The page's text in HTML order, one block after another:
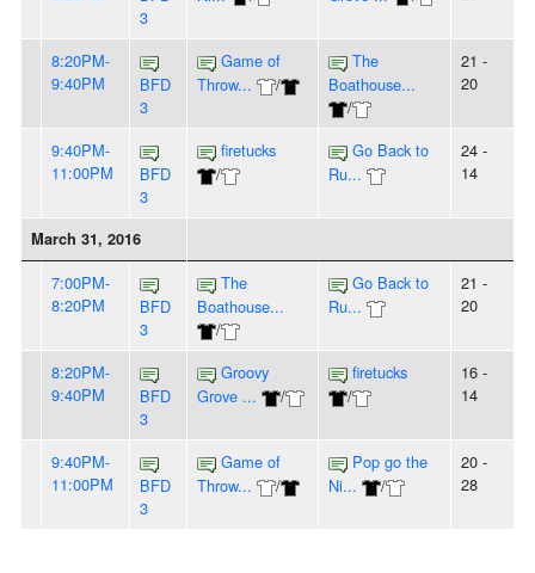
3
8:20PM-
9:40PM
BFD
3
Game of
Throw...
/
The
Boathouse...
/
21 -
20
9:40PM-
11:00PM
BFD
3
firetucks
/
Go Back to
Ru...
24 -
14
March 31, 2016
7:00PM-
8:20PM
BFD
3
The
Boathouse...
/
Go Back to
Ru...
21 -
20
8:20PM-
9:40PM
BFD
3
Groovy
Grove ...
/
firetucks
/
16 -
14
9:40PM-
11:00PM
BFD
3
Game of
Throw...
/
Pop go the
Ni...
/
20 -
28